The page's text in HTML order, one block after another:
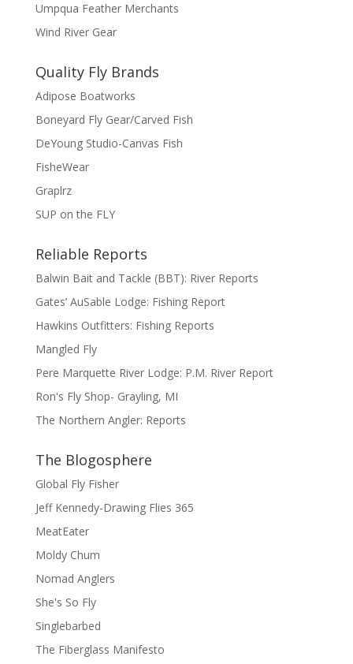
Umpqua Feather Merchants
Wind River Gear
Quality Fly Brands
Adipose Boatworks
Boneyard Fly Gear/Carved Fish
DeYoung Studio-Canvas Fish
FisheWear
Graplrz
SUP on the FLY
Reliable Reports
Balwin Bait and Tackle (BBT): River Reports
Gates’ AuSable Lodge: Fishing Report
Hawkins Outfitters: Fishing Reports
Mangled Fly
Pere Marquette River Lodge: P.M. River Report
Ron's Fly Shop- Grayling, MI
The Northern Angler: Reports
The Blogosphere
Global Fly Fisher
Jeff Kennedy-Drawing Flies 365
MeatEater
Moldy Chum
Nomad Anglers
She's So Fly
Singlebarbed
The Fiberglass Manifesto